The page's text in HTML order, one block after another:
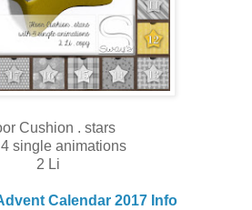
Cushion . stars
single animations
2 Li
Calendar 2017 Info